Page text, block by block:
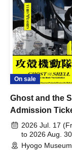
On sale
Ghost and the
Admission
August 30th,
2026 Jul. 17
to 2026 Aug.
Hyogo